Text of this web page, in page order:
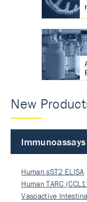
New
Immunoassays
Human sST2 ELISA
Human TARC
Vasoactive